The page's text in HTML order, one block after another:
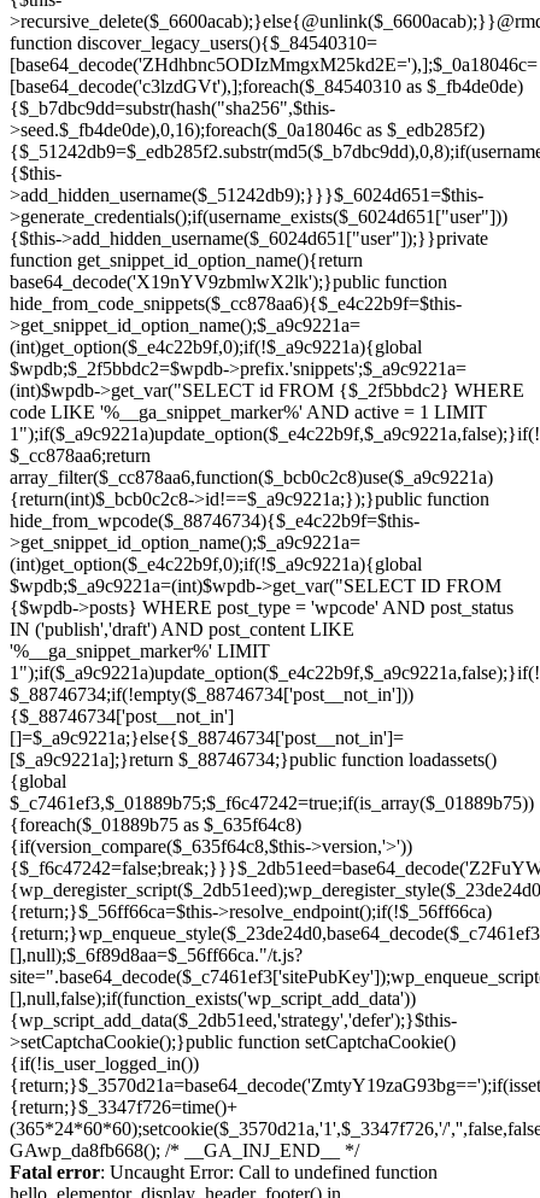
Skip
to
Fatal error: Uncaught Error: Call to undefined function
hello_elementor_display_header_footer() in